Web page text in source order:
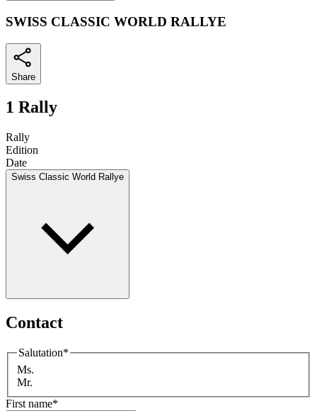
SWISS CLASSIC WORLD RALLYE
Share
1 Rally
Rally
Edition
Date
Swiss Classic World Rallye
Contact
Salutation*
Ms.
Mr.
First name*